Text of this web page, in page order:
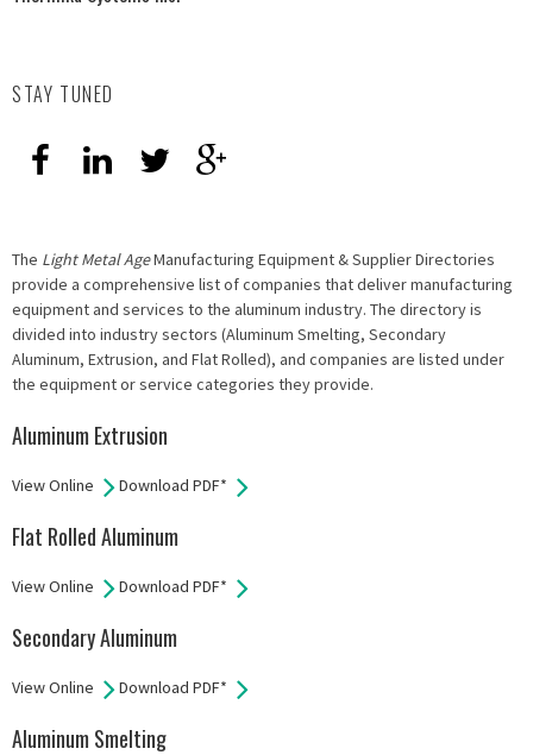
STAY TUNED
The Light Metal AgeManufacturing Equipment & Supplier Directories
provide a comprehensive list of companies that deliver manufacturing
equipment and services to the aluminum industry. The directory is
divided into industry sectors (Aluminum Smelting, Secondary
Aluminum, Extrusion, and Flat Rolled), and companies are listed under
the equipment or service categories they provide.
Aluminum Extrusion
View Online Download PDF*
Flat Rolled Aluminum
View Online Download PDF*
Secondary Aluminum
View Online Download PDF*
Aluminum Smelting